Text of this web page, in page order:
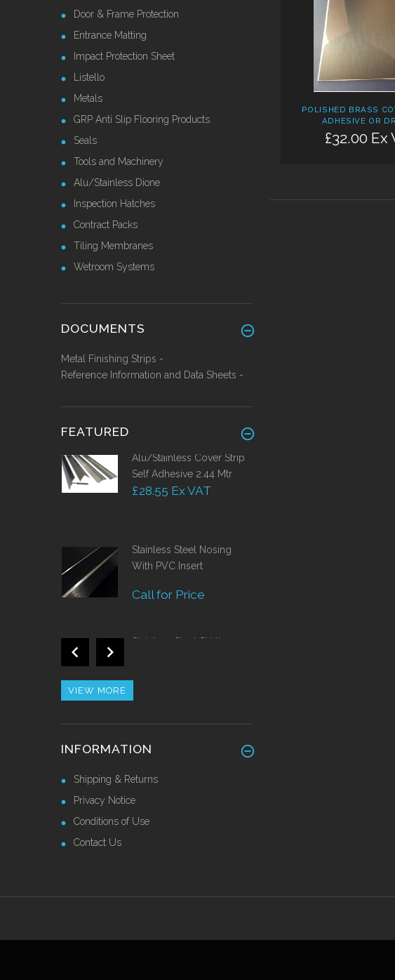
POLISHED BRASS
ADHESIVE OR
£32.00 Ex
Door & Frame Protection
Entrance Matting
Impact Protection Sheet
Listello
Metals
GRP Anti Slip Flooring Products
Seals
Tools and Machinery
Alu/Stainless Dione
Inspection Hatches
Contract Packs
Tiling Membranes
Wetroom Systems
DOCUMENTS
Metal Finishing Strips -
Reference Information and Data Sheets -
FEATURED
Alu/Stainless Cover Strip
Self Adhesive 2.44 Mtr
£28.55 Ex VAT
Stainless Steel Nosing
With PVC Insert
Call for Price
Stainless Steel Skirting
Skirting 150mm
Call for Price
VIEW MORE
INFORMATION
Shipping & Returns
Privacy Notice
Conditions of Use
Contact Us